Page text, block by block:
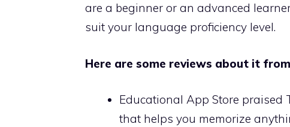
are a beginner or an advanced
suit your language proficiency level.
Here are some reviews about it
Educational App Store praised
that helps you memorize